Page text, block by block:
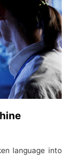
language into